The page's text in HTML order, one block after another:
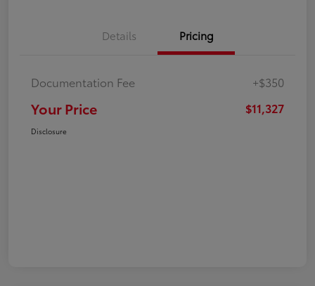
Details Pricing
Documentation Fee +$350
Your Price $11,327
Disclosure